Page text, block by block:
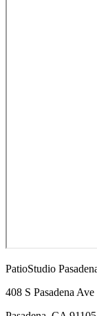
PatioStudio
408 S Pasadena